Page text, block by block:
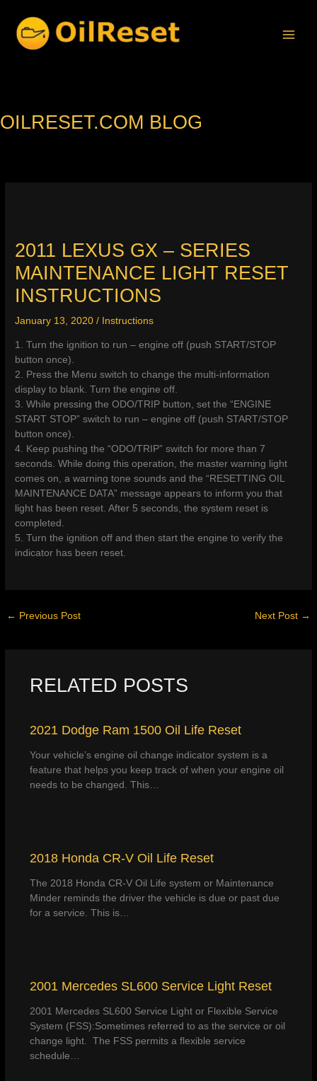
content
OILRESET.COM BLOG
2011 LEXUS GX – SERIES
MAINTENANCE LIGHT RESET
INSTRUCTIONS
January 13, 2020/ Instructions
1. Turn the ignition to run – engine off (push START/STOP
button once).
2. Press the Menu switch to change the multi-information
display to blank. Turn the engine off.
3. While pressing the ODO/TRIP button, set the “ENGINE
START STOP” switch to run – engine off (push START/STOP
button once).
4. Keep pushing the “ODO/TRIP” switch for more than 7
seconds. While doing this operation, the master warning light
comes on, a warning tone sounds and the “RESETTING OIL
MAINTENANCE DATA” message appears to inform you that
light has been reset. After 5 seconds, the system reset is
completed.
5. Turn the ignition off and then start the engine to verify the
indicator has been reset.
← Previous Post Next Post →
RELATED POSTS
2021 Dodge Ram 1500 Oil Life Reset
Your vehicle’s engine oil change indicator system is a
feature that helps you keep track of when your engine oil
needs to be changed. This…
2018 Honda CR-V Oil Life Reset
The 2018 Honda CR-V Oil Life system or Maintenance
Minder reminds the driver the vehicle is due or past due
for a service. This is…
2001 Mercedes SL600 Service Light Reset
2001 Mercedes SL600 Service Light or Flexible Service
System (FSS):Sometimes referred to as the service or oil
change light. The FSS permits a flexible service
schedule…